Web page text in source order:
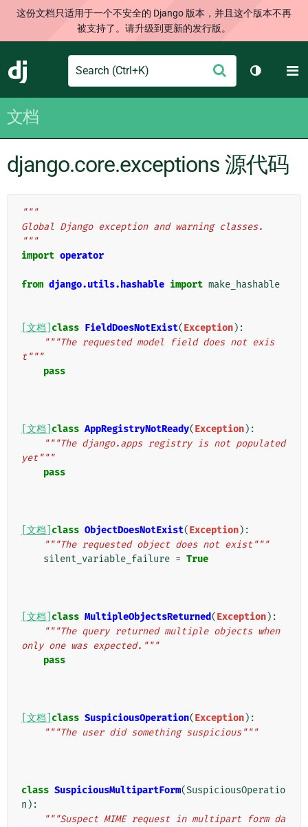
这份文档只适用于一个不安全的 Django 版本，并且这个版本不再
被支持了。请升级到更新的发行版。
Django
Search
交
切换主题
文档
django.core.exceptions 源代码
"""
Global Django exception and warning classes.
"""
import operator
from django.utils.hashable import make_hashable
[文档] class FieldDoesNotExist(Exception):
"""The requested model field does not exis
t"""
pass
[文档] class AppRegistryNotReady(Exception):
"""The django.apps registry is not populated
yet"""
pass
[文档] class ObjectDoesNotExist(Exception):
"""The requested object does not exist"""
silent_variable_failure = True
[文档] class MultipleObjectsReturned(Exception):
"""The query returned multiple objects when
only one was expected."""
pass
[文档] class SuspiciousOperation(Exception):
"""The user did something suspicious"""
class SuspiciousMultipartForm(SuspiciousOperatio
n ):
"""Suspect MIME request in multipart form da